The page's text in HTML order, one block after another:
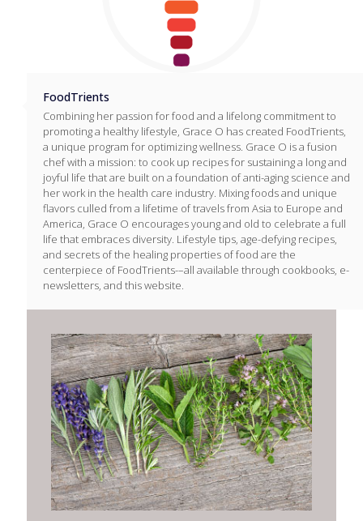
FoodTrients
Combining her passion for food and a lifelong commitment to
promoting a healthy lifestyle, Grace O has created FoodTrients,
a unique program for optimizing wellness. Grace O is a fusion
chef with a mission: to cook up recipes for sustaining a long and
joyful life that are built on a foundation of anti-aging science and
her work in the health care industry. Mixing foods and unique
flavors culled from a lifetime of travels from Asia to Europe and
America, Grace O encourages young and old to celebrate a full
life that embraces diversity. Lifestyle tips, age-defying recipes,
and secrets of the healing properties of food are the
centerpiece of FoodTrients-–all available through cookbooks, e-
newsletters, and this website.